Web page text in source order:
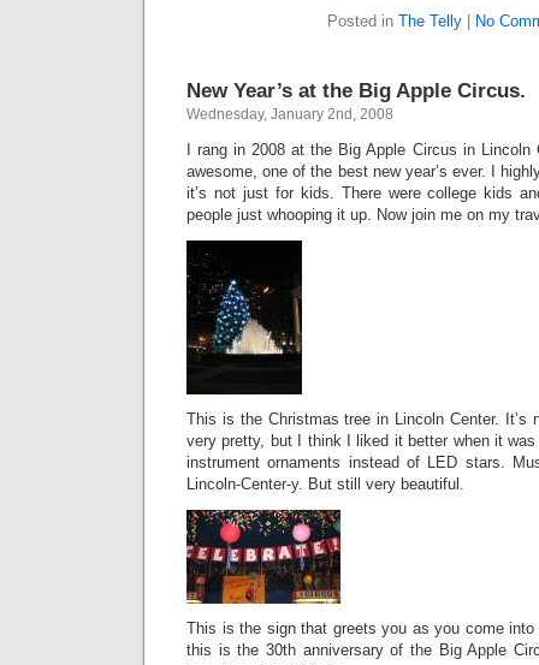
Posted in The Telly| No
New Year’s at the Big Apple Circus.
Wednesday, January 2nd, 2008
I rang in 2008 at the Big Apple Circus in Lincoln
awesome, one of the best new year’s ever. I
it’s not just for kids. There were college kids
people just whooping it up. Now join me on my
This is the Christmas tree in Lincoln Center. It’s
very pretty, but I think I liked it better when it
instrument ornaments instead of LED stars.
Lincoln-Center-y. But still very beautiful.
This is the sign that greets you as you come into
this is the 30th anniversary of the Big Apple